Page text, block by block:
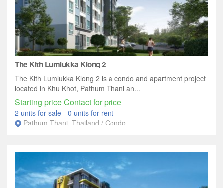
The Kith Lumlukka Klong 2
The Kith Lumlukka Klong 2 is a condo and apartment project
located in Khu Khot, Pathum Thani an...
Starting price Contact for price
2 units for sale - 0 units for rent
Pathum Thani, Thailand / Condo